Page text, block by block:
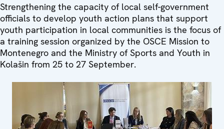
Strengthening the capacity of local self-government
officials to develop youth action plans that support
youth participation in local communities is the focus of
a training session organized by the OSCE Mission to
Montenegro and the Ministry of Sports and Youth in
Kolašin from 25 to 27 September.